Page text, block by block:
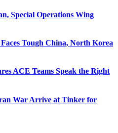
Special Operations Wing
Tough China, North Korea
ACE Teams Speak the Right
War Arrive at Tinker for